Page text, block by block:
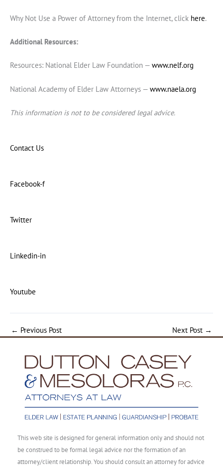
Why Not Use a Power of Attorney from the Internet, click here.
Additional Resources:
Resources: National Elder Law Foundation — www.nelf.org
National Academy of Elder Law Attorneys — www.naela.org
This information is not to be considered legal advice.
Contact Us
Facebook-f
Twitter
Linkedin-in
Youtube
← Previous Post Next Post →
This web site is designed for general information only and should not
be construed to be formal legal advice nor the formation of an
attorney/client relationship. You should consult an attorney for advice